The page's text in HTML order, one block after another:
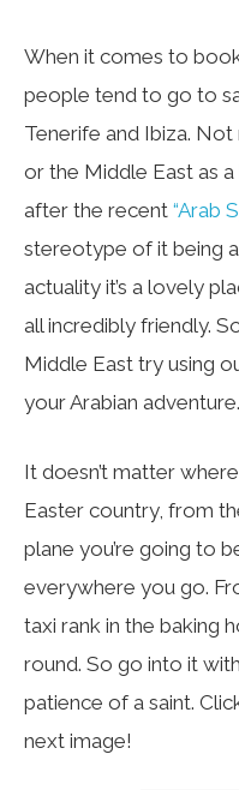
When it comes to
people tend to go to
Tenerife and Ibiza.
or the Middle East as
after the recent “Arab
stereotype of it being
actuality it’s a lovely
all incredibly friendly.
Middle East try using
your Arabian adventure.
It doesn’t matter
Easter country, from
plane you’re going to
everywhere you go.
taxi rank in the baking
round. So go into it
patience of a saint.
next image!